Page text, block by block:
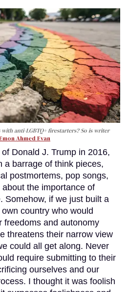
anti-LGBTQ+ firestarters? So is writer
Ahmed Evan
Donald J. Trump in 2016,
a barrage of think pieces,
postmortems, pop songs,
the importance of
Somehow, if we just built a
country who would
freedoms and autonomy
threatens their narrow view
could all get along. Never
require submitting to their
ourselves and our
I thought it was foolish